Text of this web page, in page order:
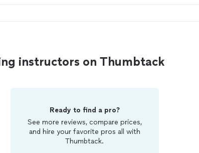
instructors on Thumbtack
Ready to find a pro?
See more reviews, compare prices,
and hire your favorite pros all with
Thumbtack.